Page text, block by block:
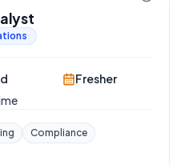
Fresher
Compliance